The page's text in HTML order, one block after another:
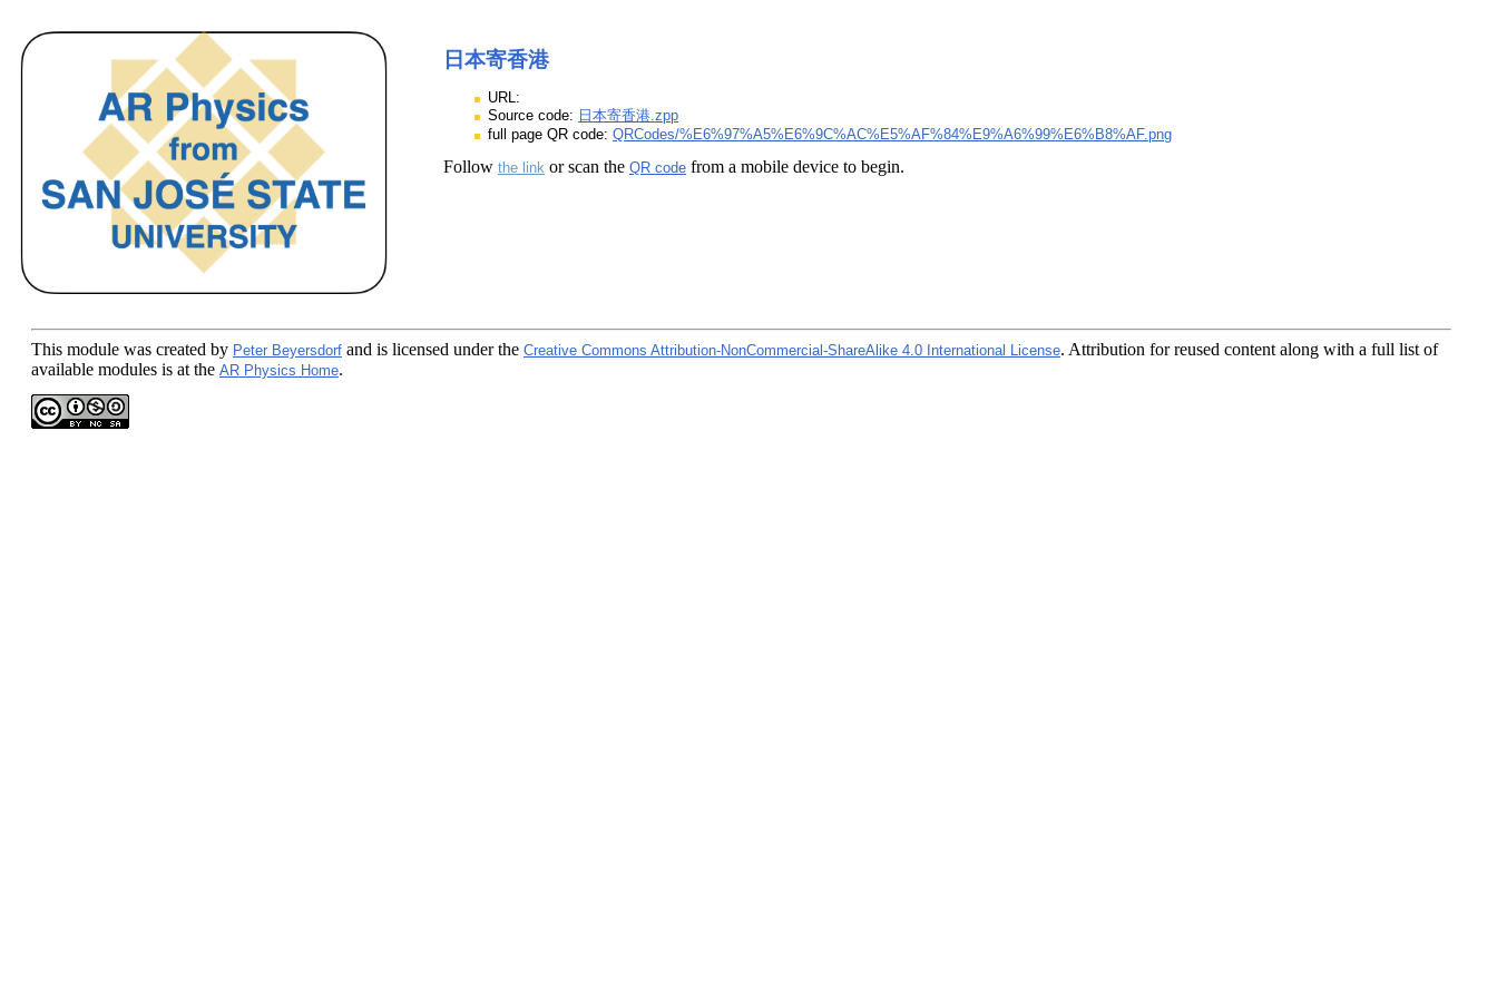
日本寄香港
URL:
Source code: 日本寄香港.zpp
full page QR code: QRCodes/%E6%97%A5%E6%9C%AC%E5%AF%84%E9%A6%99%E6%B8%AF.png
Follow the link or scan the QR code from a mobile device to begin.
This module was created by Peter Beyersdorf and is licensed under the Creative Commons Attribution-NonCommercial-ShareAlike 4.0 International License. Attribution for reused content along with a full list of
available modules is at the AR Physics Home.